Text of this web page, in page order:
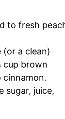
(or a clean)
cup brown
sugar, juice,